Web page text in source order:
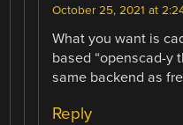
October 25, 2021 at
What you want is
based “openscad-y
same backend as
Reply